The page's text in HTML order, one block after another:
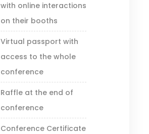
with online interactions
on their booths
Virtual passport with
access to the whole
conference
Raffle at the end of
conference
Conference Certificate